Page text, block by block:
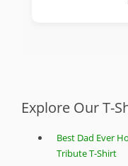
Explore Our T-
Best Dad Ever
Tribute T-Shirt